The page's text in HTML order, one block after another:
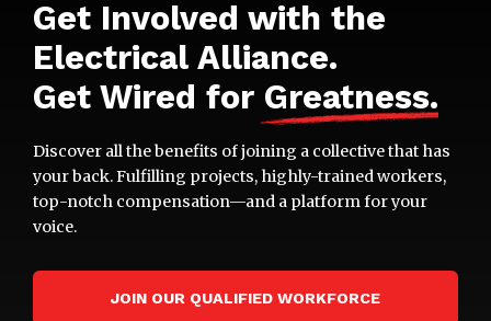
Get Involved with the
Electrical Alliance.
Get Wired for Greatness.
Discover all the benefits of joining a collective that has
your back. Fulfilling projects, highly-trained workers,
top-notch compensation—and a platform for your
voice.
JOIN OUR QUALIFIED WORKFORCE